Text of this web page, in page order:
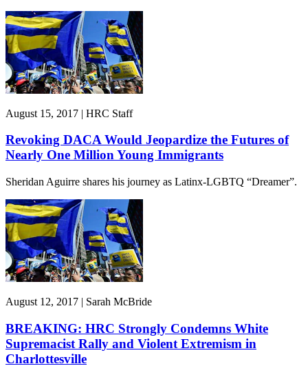
August 15, 2017 | HRC Staff
Revoking DACA Would Jeopardize the Futures of
Nearly One Million Young Immigrants
Sheridan Aguirre shares his journey as Latinx-LGBTQ “Dreamer”.
August 12, 2017 | Sarah McBride
BREAKING: HRC Strongly Condemns White
Supremacist Rally and Violent Extremism in
Charlottesville